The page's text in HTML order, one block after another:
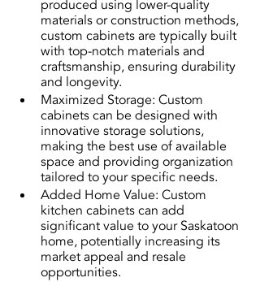
produced using lower-quality
materials or construction methods,
custom cabinets are typically built
with top-notch materials and
craftsmanship, ensuring durability
and longevity.
Maximized Storage: Custom
cabinets can be designed with
innovative storage solutions,
making the best use of available
space and providing organization
tailored to your specific needs.
Added Home Value: Custom
kitchen cabinets can add
significant value to your Saskatoon
home, potentially increasing its
market appeal and resale
opportunities.